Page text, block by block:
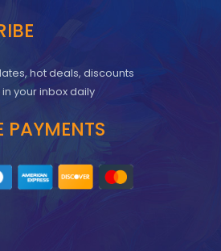
hot deals, discounts
your inbox daily
PAYMENTS